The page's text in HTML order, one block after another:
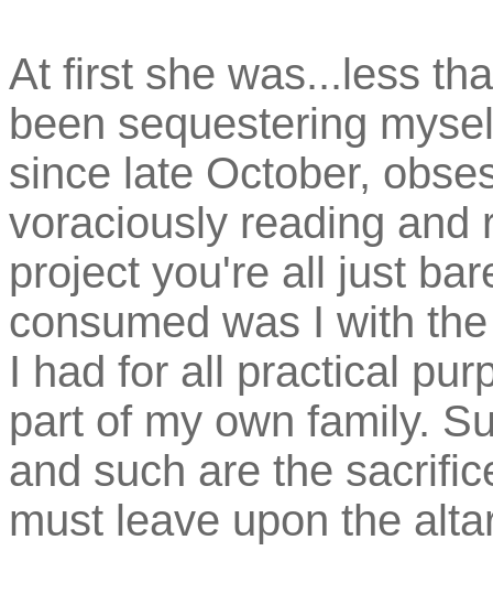
At first she was...less
been sequestering
since late October,
voraciously reading and
project you're all just
consumed was I with
I had for all practical
part of my own family.
and such are the
must leave upon the